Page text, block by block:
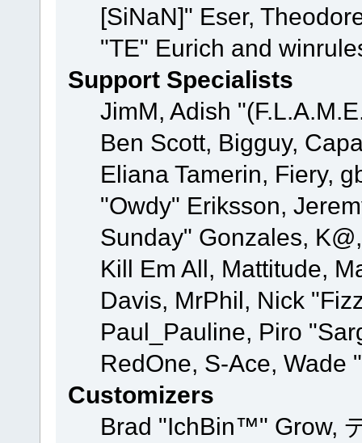
[SiNaN]" Eser,
"TE" Eurich and
Support Specialists
JimM, Adish
Ben Scott, Bigguy,
Eliana Tamerin, Fiery,
"Owdy" Eriksson,
Sunday" Gonzales,
Kill Em All, Mattitude,
Davis, MrPhil, Nick
Paul_Pauline, Piro
RedOne, S-Ace,
Customizers
Brad "IchBin™" Grow,